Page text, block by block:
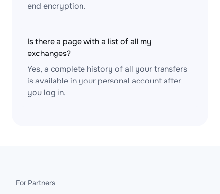
end encryption.
Is there a page with a list of all my
exchanges?
Yes, a complete history of all your transfers
is available in your personal account after
you log in.
For Partners